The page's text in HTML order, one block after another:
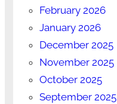
February 2026
January 2026
December 2025
November 2025
October 2025
September 2025